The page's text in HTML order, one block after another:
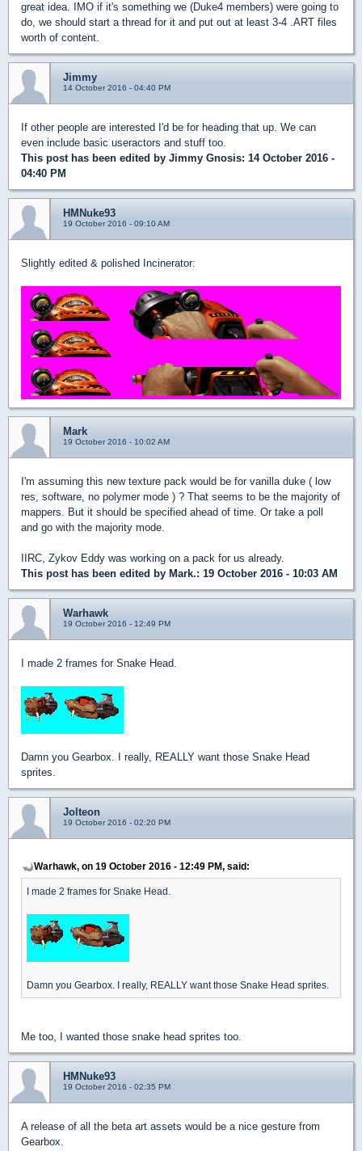
great idea. IMO if it's something we (Duke4 members) were going to
do, we should start a thread for it and put out at least 3-4 .ART files
worth of content.
Jimmy
14 October 2016 - 04:40 PM
If other people are interested I'd be for heading that up. We can
even include basic useractors and stuff too.
This post has been edited by Jimmy Gnosis: 14 October 2016 -
04:40 PM
HMNuke93
19 October 2016 - 09:10 AM
Slightly edited & polished Incinerator:
Mark
19 October 2016 - 10:02 AM
I'm assuming this new texture pack would be for vanilla duke ( low
res, software, no polymer mode ) ? That seems to be the majority of
mappers. But it should be specified ahead of time. Or take a poll
and go with the majority mode.
IIRC, Zykov Eddy was working on a pack for us already.
This post has been edited by Mark.: 19 October 2016 - 10:03 AM
Warhawk
19 October 2016 - 12:49 PM
I made 2 frames for Snake Head.
Damn you Gearbox. I really, REALLY want those Snake Head
sprites.
Jolteon
19 October 2016 - 02:20 PM
Warhawk, on 19 October 2016 - 12:49 PM, said:
I made 2 frames for Snake Head.
Damn you Gearbox. I really, REALLY want those Snake Head sprites.
Me too, I wanted those snake head sprites too.
HMNuke93
19 October 2016 - 02:35 PM
A release of all the beta art assets would be a nice gesture from
Gearbox.